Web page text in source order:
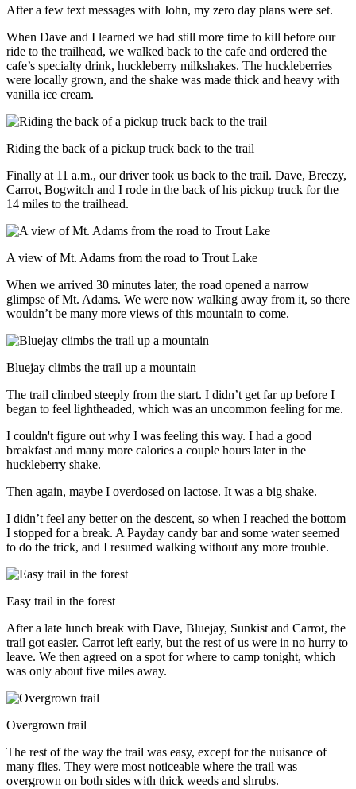
After a few text messages with John, my zero day plans were set.
When Dave and I learned we had still more time to kill before our
ride to the trailhead, we walked back to the cafe and ordered the
cafe’s specialty drink, huckleberry milkshakes. The huckleberries
were locally grown, and the shake was made thick and heavy with
vanilla ice cream.
Riding the back of a pickup truck back to the trail
Finally at 11 a.m., our driver took us back to the trail. Dave, Breezy,
Carrot, Bogwitch and I rode in the back of his pickup truck for the
14 miles to the trailhead.
A view of Mt. Adams from the road to Trout Lake
When we arrived 30 minutes later, the road opened a narrow
glimpse of Mt. Adams. We were now walking away from it, so there
wouldn’t be many more views of this mountain to come.
Bluejay climbs the trail up a mountain
The trail climbed steeply from the start. I didn’t get far up before I
began to feel lightheaded, which was an uncommon feeling for me.
I couldn't figure out why I was feeling this way. I had a good
breakfast and many more calories a couple hours later in the
huckleberry shake.
Then again, maybe I overdosed on lactose. It was a big shake.
I didn’t feel any better on the descent, so when I reached the bottom
I stopped for a break. A Payday candy bar and some water seemed
to do the trick, and I resumed walking without any more trouble.
Easy trail in the forest
After a late lunch break with Dave, Bluejay, Sunkist and Carrot, the
trail got easier. Carrot left early, but the rest of us were in no hurry to
leave. We then agreed on a spot for where to camp tonight, which
was only about five miles away.
Overgrown trail
The rest of the way the trail was easy, except for the nuisance of
many flies. They were most noticeable where the trail was
overgrown on both sides with thick weeds and shrubs.